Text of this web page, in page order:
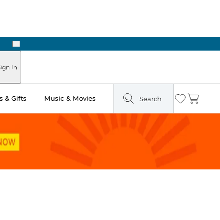
Next
In
& Gifts Music & Movies Search Wishlist
Cart